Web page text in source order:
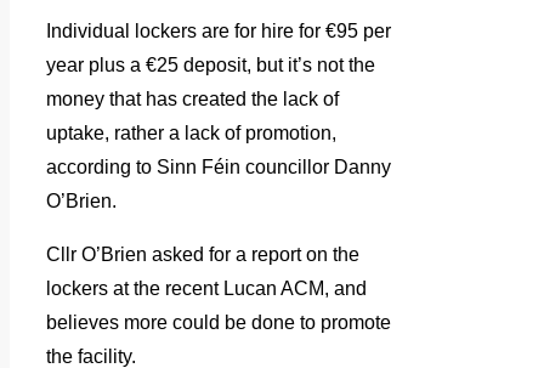
Individual lockers are for hire for €95 per
year plus a €25 deposit, but it’s not the
money that has created the lack of
uptake, rather a lack of promotion,
according to Sinn Féin councillor Danny
O’Brien.
Cllr O’Brien asked for a report on the
lockers at the recent Lucan ACM, and
believes more could be done to promote
the facility.